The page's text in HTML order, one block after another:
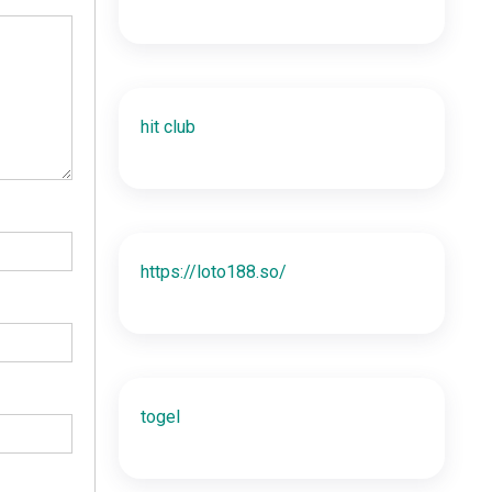
hit club
https://loto188.so/
togel